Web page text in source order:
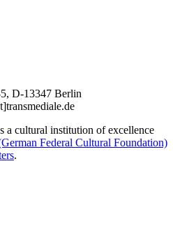
D-13347 Berlin
a cultural institution of excellence
Federal Cultural Foundation)
.